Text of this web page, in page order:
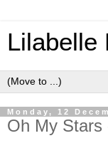
Lilabelle
Monday, 12
Oh My Stars